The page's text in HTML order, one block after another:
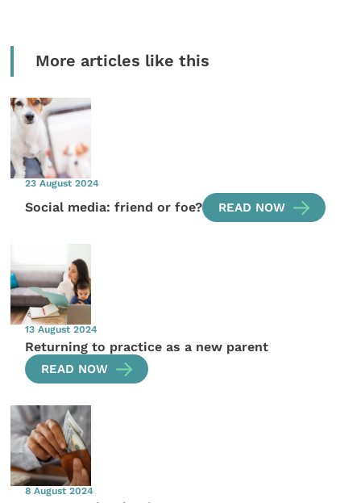
More articles like this
23 August 2024
Social media: friend or foe? READ NOW
13 August 2024
Returning to practice as a new parent
READ NOW
8 August 2024